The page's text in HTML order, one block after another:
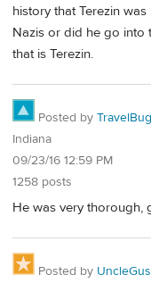
history that Terezin
Nazis or did he go into
that is Terezin.
Posted by
Indiana
09/23/16 12:59 PM
1258 posts
He was very thorough,
Posted by UncleGus